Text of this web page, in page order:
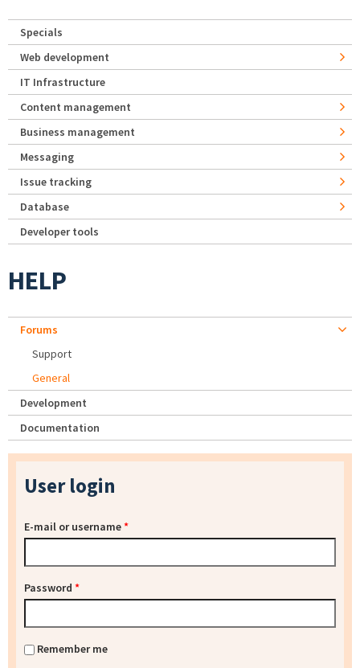
Specials
Web development
IT Infrastructure
Content management
Business management
Messaging
Issue tracking
Database
Developer tools
HELP
Forums
Support
General
Development
Documentation
User login
E-mail or username*
Password *
Remember me